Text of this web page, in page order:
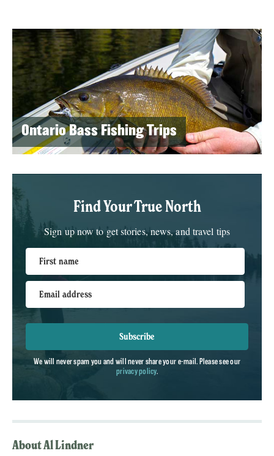
Ontario Bass Fishing Trips
Find Your True North
Sign up now to get stories, news, and travel tips
First name
Email address
Subscribe
We will never spam you and will never share your e-mail. Please see our
privacy policy.
About Al Lindner